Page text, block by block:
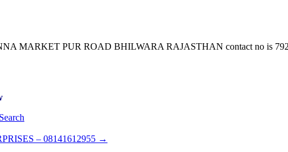
MARKET PUR ROAD BHILWARA RAJASTHAN contact no is
– 08141612955 →